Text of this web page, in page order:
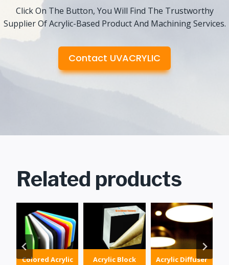
Click On The Button, You Will Find The Trustworthy
Supplier Of Acrylic-Based Product And Machining Services.
Contact UVACRYLIC
Related products
Colored Acrylic Acrylic Block Acrylic Diffuser